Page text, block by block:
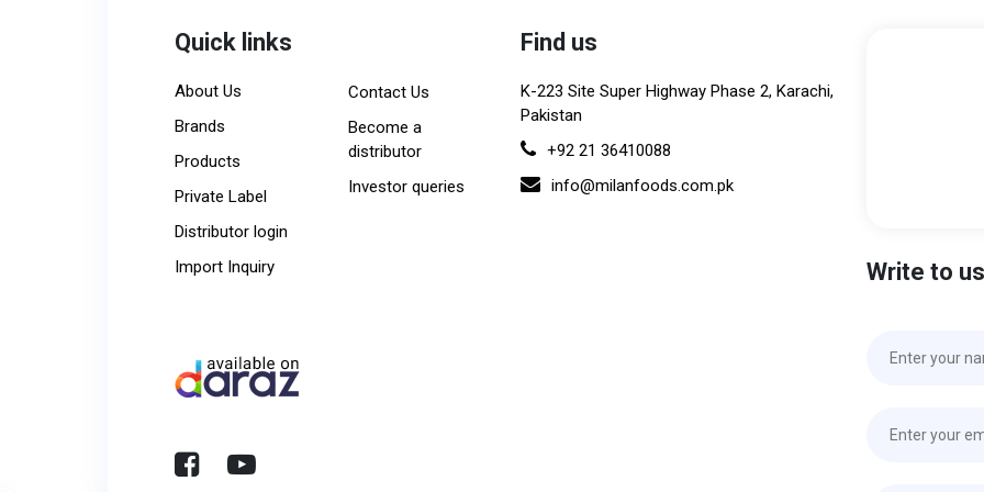
Quick links
About Us
Brands
Products
Private Label
Distributor login
Import Inquiry
Contact Us
Become a
distributor
Investor queries
Find us
K-223 Site Super Highway Phase 2, Karachi,
Pakistan
+92 21 36410088
info@milanfoods.com.pk
Write to us